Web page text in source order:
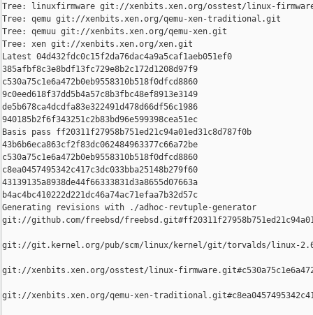
Tree: linuxfirmware git://xenbits.xen.org/osstest/linux-
Tree: qemu git://xenbits.xen.org/qemu-xen-traditional.git
Tree: qemuu git://xenbits.xen.org/qemu-xen.git
Tree: xen git://xenbits.xen.org/xen.git
Latest 04d432fdc0c15f2da76dac4a9a5caf1aeb051ef0
385afbf8c3e8bdf13fc729e8b2c172d1208d97f9
c530a75c1e6a472b0eb9558310b518f0dfcd8860
9c0eed618f37dd5b4a57c8b3fbc48ef8913e3149
de5b678ca4dcdfa83e322491d478d66df56c1986
940185b2f6f343251c2b83bd96e599398cea51ec
Basis pass ff20311f27958b751ed21c94a01ed31c8d787f0b
43b6b6eca863cf2f83dc062484963377c66a72be
c530a75c1e6a472b0eb9558310b518f0dfcd8860
c8ea0457495342c417c3dc033bba25148b279f60
43139135a8938de44f66333831d3a8655d07663a
b4ac4bc410222d221dc46a74ac71efaa7b32d57c
Generating revisions with ./adhoc-revtuple-generator
git://github.com/freebsd/
git://git.kernel.org/pub/scm/linux/kernel/git/torvalds/linux-
git://xenbits.xen.org/osstest/linux-
git://xenbits.xen.org/qemu-xen-